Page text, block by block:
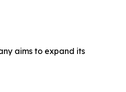
aims to expand its